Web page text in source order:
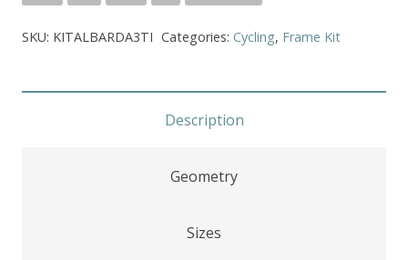
SKU: KITALBARDA3TI Categories: Cycling, Frame Kit
Description
Geometry
Sizes